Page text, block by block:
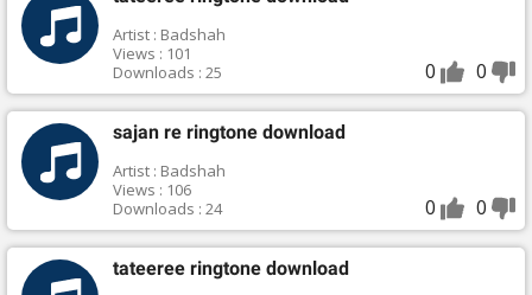
Artist : Badshah
Views : 101
Downloads : 25
0 0
sajan re ringtone download
Artist : Badshah
Views : 106
Downloads : 24
0 0
tateeree ringtone download